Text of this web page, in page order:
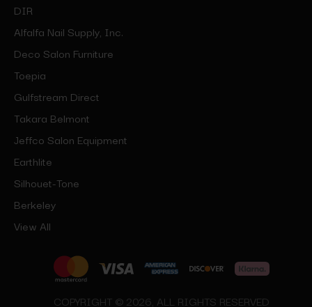
DIR
Alfalfa Nail Supply, Inc.
Deco Salon Furniture
Toepia
Gulfstream Direct
Takara Belmont
Jeffco Salon Equipment
Earthlite
Silhouet-Tone
Berkeley
View All
COPYRIGHT © 2026, ALL RIGHTS RESERVED